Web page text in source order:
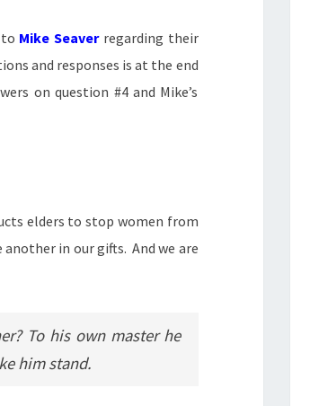
Mike Seaverregarding their
and responses is at the end
on question #4 and Mike’s
elders to stop women from
in our gifts. And we are
To his own master he
him stand.